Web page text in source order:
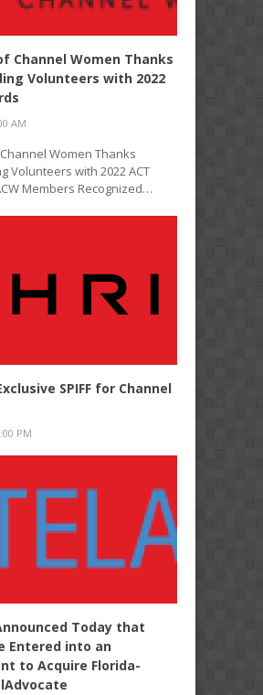
Channel Women Thanks
Volunteers with 2022
AM
Women Thanks
Volunteers with 2022 ACT
Members Recognized…
SPIFF for Channel
PM
Today that
Entered into an
to Acquire Florida-